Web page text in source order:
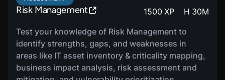
ownership and accountability, as well as using
COURSE
Business Impact Analysis 1220 XP H 32
Risk Management 1500 XP H 30M
Test your knowledge of Risk Management to
identify strengths, gaps, and weaknesses in
areas like IT asset inventory & criticality mapping,
business impact analysis, risk assessment and